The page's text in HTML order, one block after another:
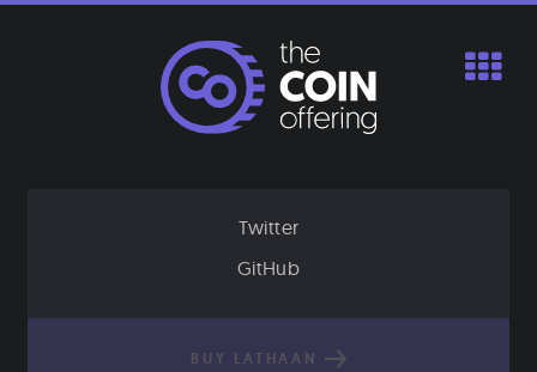
Twitter
GitHub
BUY LATHAAN